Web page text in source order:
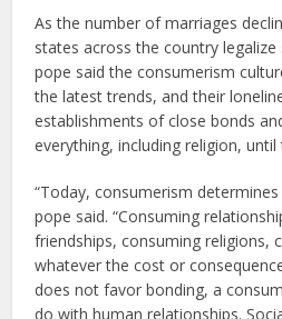
As the number of marriages
states across the country
pope said the consumerism
the latest trends, and their
establishments of close bonds
everything, including religion,
“Today, consumerism
pope said. “Consuming
friendships, consuming religions,
whatever the cost or
does not favor bonding, a
do with human relationships.